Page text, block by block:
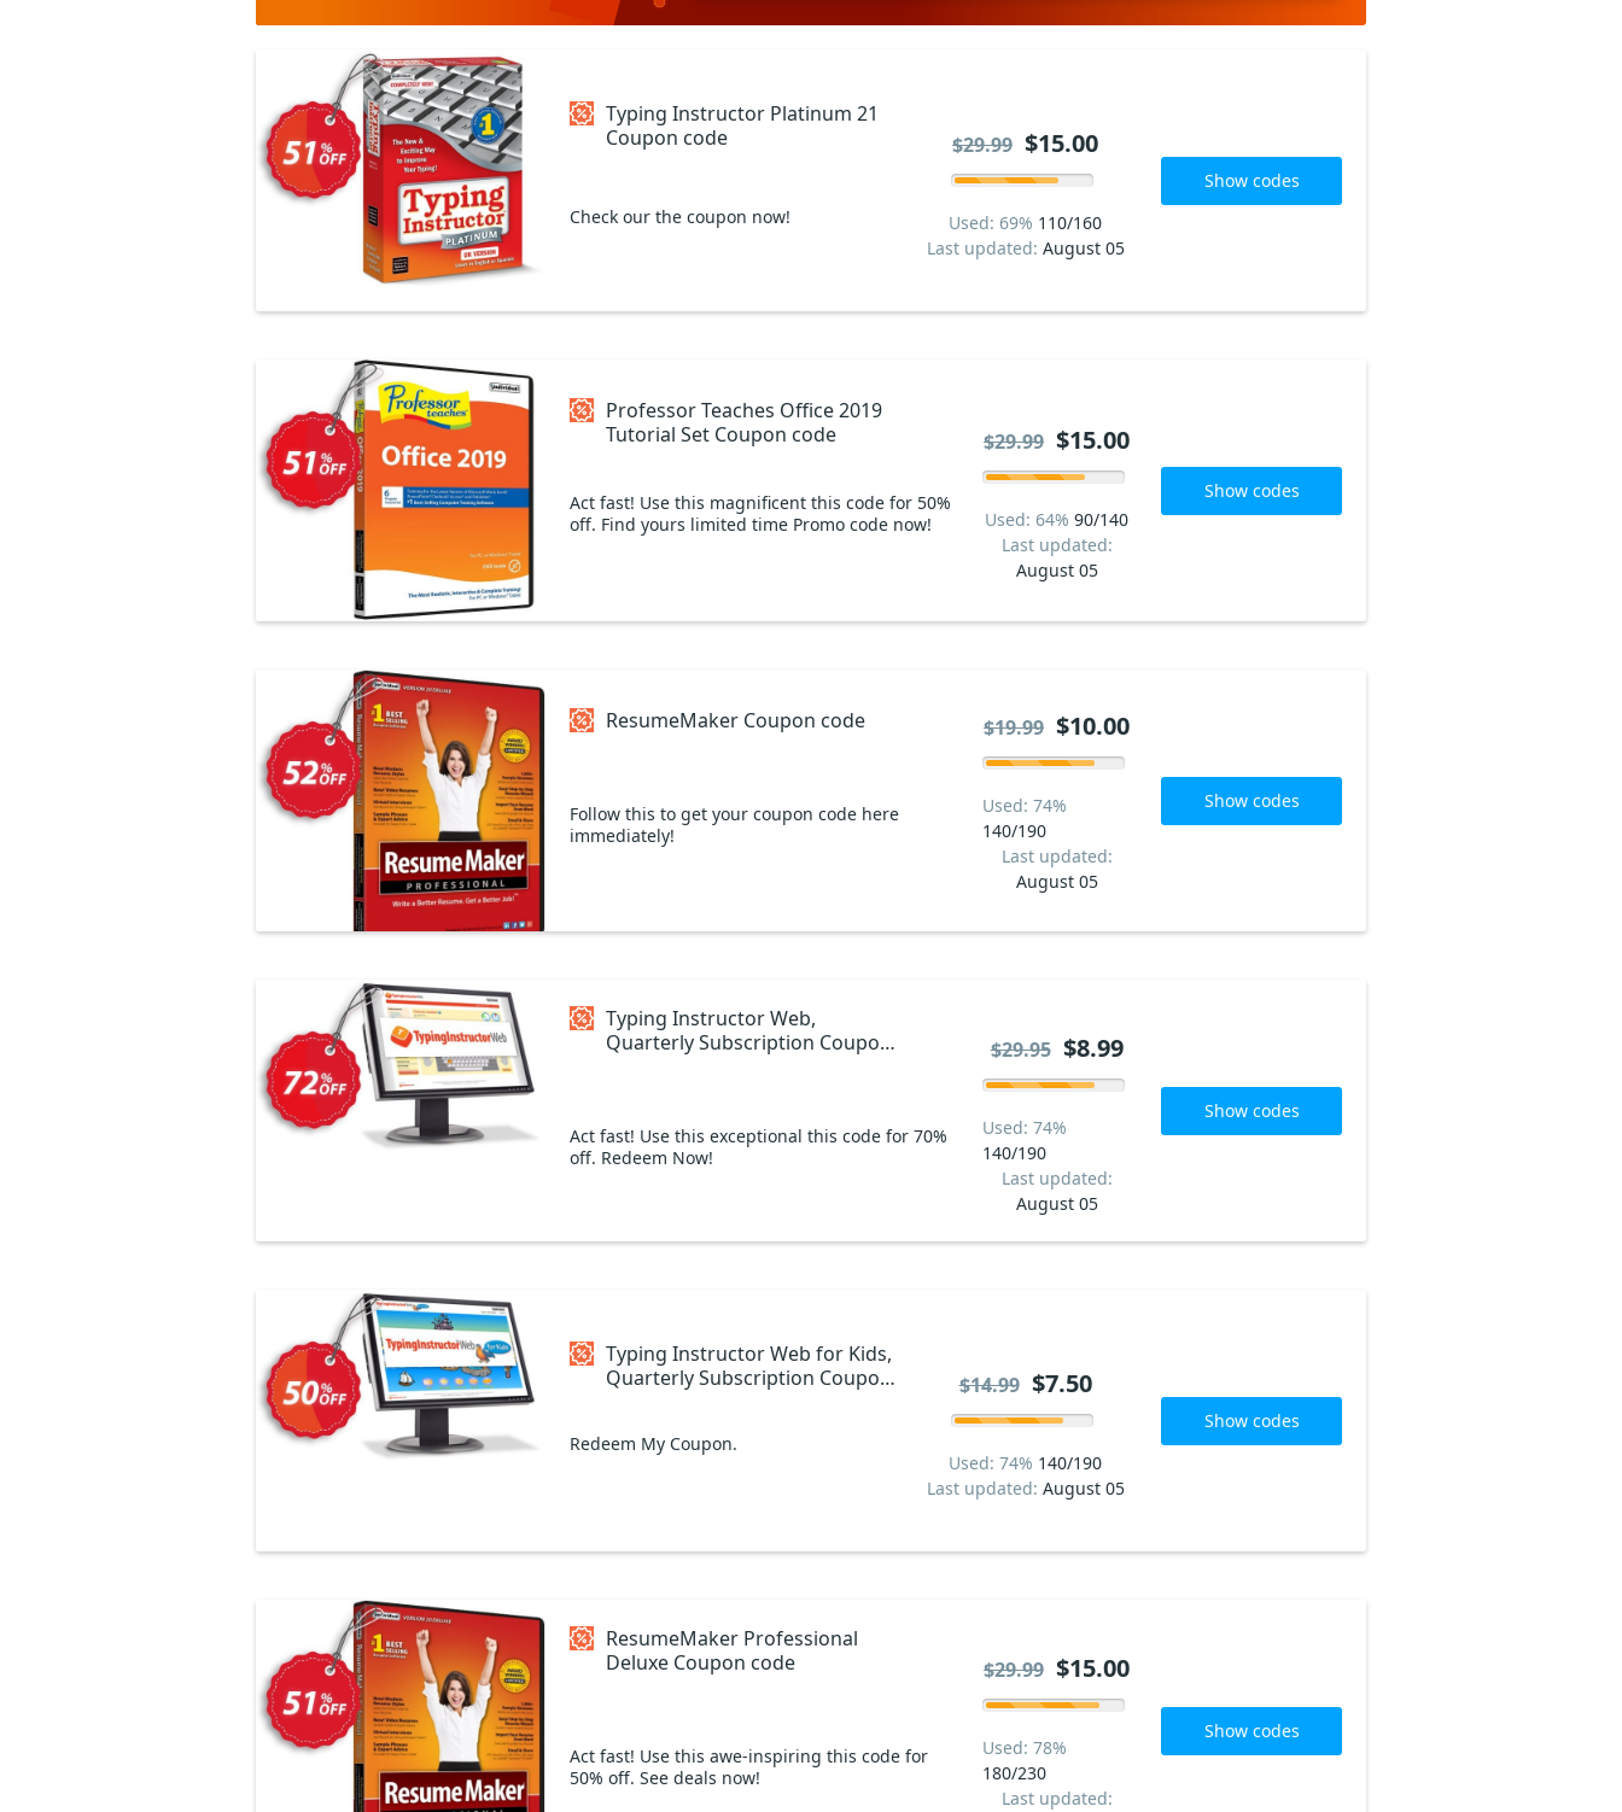
Typing Instructor Platinum 21
Coupon code
Check our the coupon now! Used: 69% 110/160
Last updated: August 05
$29.99 $15.00
Show codes
Professor Teaches Office 2019
Tutorial Set Coupon code
Act fast! Use this magnificent this code for 50%
off. Find yours limited time Promo code now!
Used: 64% 90/140
Last updated:
August 05
$29.99 $15.00
Show codes
ResumeMaker Coupon code
Follow this to get your coupon code here
immediately!
Used: 74%
140/190
Last updated:
August 05
$19.99 $10.00
Show codes
Typing Instructor Web,
Quarterly Subscription Coupon
Act fast! Use this exceptional this code for 70%
off. Redeem Now!
Used: 74%
140/190
Last updated:
August 05
$29.95 $8.99
Show codes
Typing Instructor Web for Kids,
Quarterly Subscription Coupon
Redeem My Coupon.
Used: 74% 140/190
Last updated: August 05
$14.99 $7.50
Show codes
ResumeMaker Professional
Deluxe Coupon code
Act fast! Use this awe-inspiring this code for
50% off. See deals now!
Used: 78%
180/230
Last updated:
$29.99 $15.00
Show codes